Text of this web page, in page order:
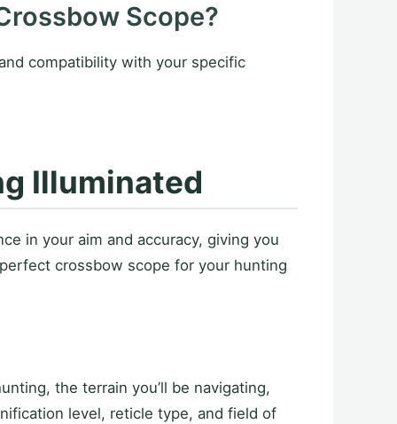
Scope?
compatibility with your specific
Illuminated
in your aim and accuracy, giving you
crossbow scope for your hunting
the terrain you’ll be navigating,
level, reticle type, and field of